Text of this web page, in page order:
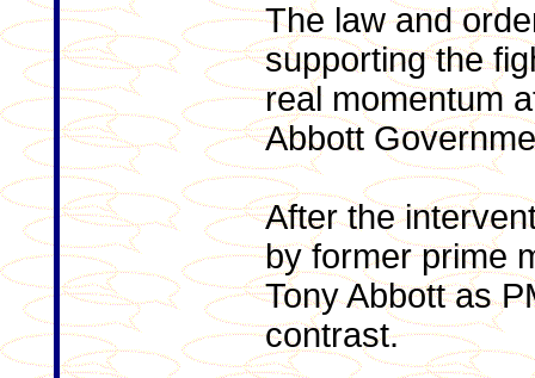
The law and
supporting the
real momentum
Abbott
After the
by former prime
Tony Abbott as
contrast.